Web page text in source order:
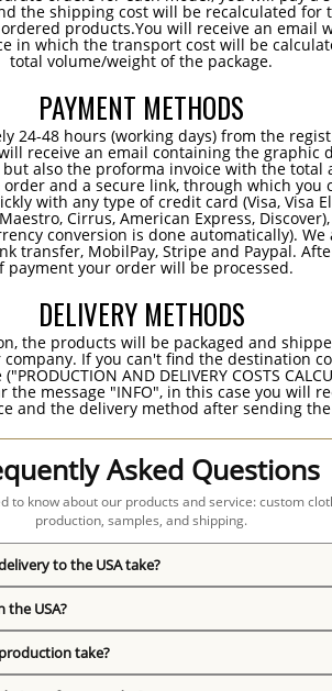
the shipping cost will be recalculated for
products.You will receive an email
in which the transport cost will be
total volume/weight of the package.
PAYMENT METHODS
24-48 hours (working days) from the
receive an email containing the graphic
also the proforma invoice with the total
and a secure link, through which you
with any type of credit card (Visa, Visa
Cirrus, American Express,
conversion is done automatically). We
transfer, MobilPay, Stripe and Paypal.
payment your order will be processed.
DELIVERY METHODS
the products will be packaged and
company. If you can't find the destination
AND DELIVERY COSTS
the message "INFO", in this case you will
and the delivery method after sending
Asked Questions
to know about our products and service: custom
production, samples, and shipping.
to the USA take?
the USA?
take?